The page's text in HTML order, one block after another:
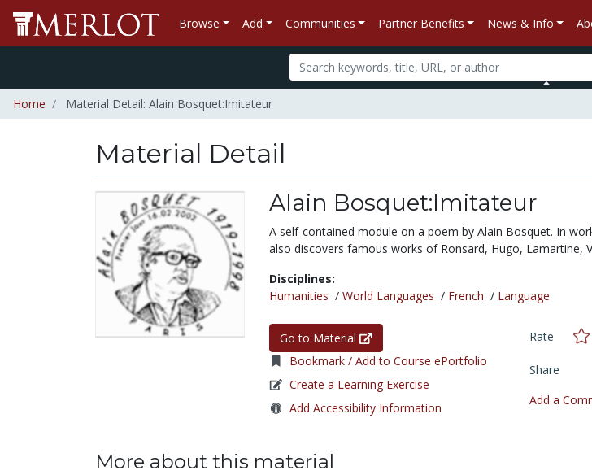
Browse Add Communities Partner Benefits News & Info
Home Material Detail: Alain Bosquet:Imitateur
Material Detail
Alain Bosquet:Imitateur
A self-contained module on a poem by Alain Bosquet. In
also discovers famous works of Ronsard, Hugo, Lamartine,
Disciplines:
Humanities / World Languages / French / Language
Go to Material
Bookmark / Add to Course ePortfolio
Create a Learning Exercise
Add Accessibility Information
Rate
Share
Add a
More about this material